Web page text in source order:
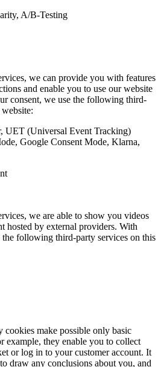
A/B-Testing
we can provide you with features
and enable you to use our website
consent, we use the following third-
UET (Universal Event Tracking)
Google Consent Mode, Klarna,
we are able to show you videos
hosted by external providers. With
the following third-party services on this
cookies make possible only basic
example, they enable you to collect
or log in to your customer account. It
draw any conclusions about you, and